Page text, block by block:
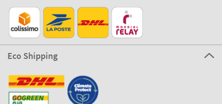
Eco Shipping